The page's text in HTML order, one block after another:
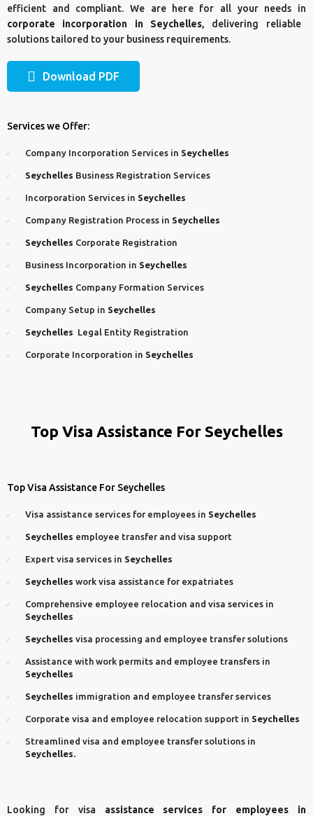
efficient and compliant. We are here for all your needs in
corporate incorporation in Seychelles, delivering reliable
solutions tailored to your business requirements.
Download PDF
Services we Offer:
Company Incorporation Services in Seychelles
Seychelles Business Registration Services
Incorporation Services in Seychelles
Company Registration Process in Seychelles
Seychelles Corporate Registration
Business Incorporation in Seychelles
Seychelles Company Formation Services
Company Setup in Seychelles
Seychelles Legal Entity Registration
Corporate Incorporation in Seychelles
Top Visa Assistance For Seychelles
Top Visa Assistance For Seychelles
Visa assistance services for employees in Seychelles
Seychelles employee transfer and visa support
Expert visa services in Seychelles
Seychelles work visa assistance for expatriates
Comprehensive employee relocation and visa services in
Seychelles
Seychelles visa processing and employee transfer solutions
Assistance with work permits and employee transfers in
Seychelles
Seychelles immigration and employee transfer services
Corporate visa and employee relocation support in Seychelles
Streamlined visa and employee transfer solutions in
Seychelles.
Looking for visa assistance services for employees in